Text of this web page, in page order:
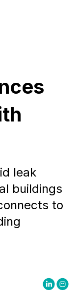
leak
buildings
to